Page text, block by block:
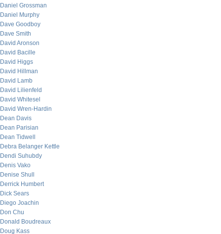
Daniel Grossman
Daniel Murphy
Dave Goodboy
Dave Smith
David Aronson
David Bacille
David Higgs
David Hillman
David Lamb
David Lilienfeld
David Whitesel
David Wren-Hardin
Dean Davis
Dean Parisian
Dean Tidwell
Debra Belanger Kettle
Dendi Suhubdy
Denis Vako
Denise Shull
Derrick Humbert
Dick Sears
Diego Joachin
Don Chu
Donald Boudreaux
Doug Kass